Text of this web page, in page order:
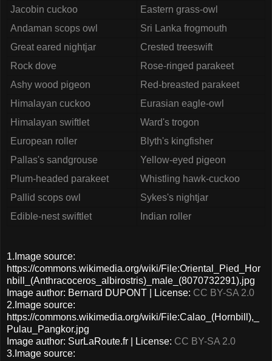
Jacobin cuckoo
Eastern grass-owl
Andaman scops owl
Sri Lanka frogmouth
Great eared nightjar
Crested treeswift
Rock dove
Rose-ringed parakeet
Ashy wood pigeon
Red-breasted parakeet
Himalayan cuckoo
Eurasian eagle-owl
Himalayan swiftlet
Ward's trogon
European roller
Blyth's kingfisher
Pallas's sandgrouse
Yellow-eyed pigeon
Plum-headed parakeet
Whistling hawk-cuckoo
Pallid scops owl
Sykes's nightjar
Edible-nest swiftlet
Indian roller
1.Image source:
https://commons.wikimedia.org/wiki/File:Oriental_Pied_Hor
nbill_(Anthracoceros_albirostris)_male_(8070732291).jpg
Image author: Bernard DUPONT | License: CC BY-SA 2.0
2.Image source:
https://commons.wikimedia.org/wiki/File:Calao_(Hornbill),_
Pulau_Pangkor.jpg
Image author: SurLaRoute.fr | License: CC BY-SA 2.0
3.Image source: